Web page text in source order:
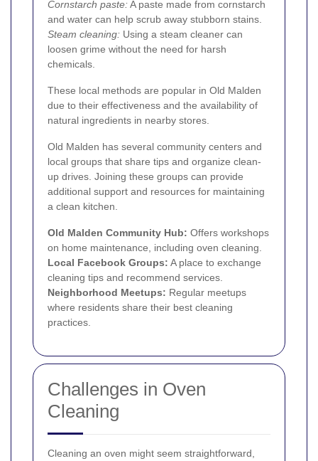
Cornstarch paste:A paste made from cornstarch
and water can help scrub away stubborn stains.
Steam cleaning: Using a steam cleaner can
loosen grime without the need for harsh
chemicals.
These local methods are popular in Old Malden
due to their effectiveness and the availability of
natural ingredients in nearby stores.
Old Malden has several community centers and
local groups that share tips and organize clean-
up drives. Joining these groups can provide
additional support and resources for maintaining
a clean kitchen.
Old Malden Community Hub: Offers workshops
on home maintenance, including oven cleaning.
Local Facebook Groups: A place to exchange
cleaning tips and recommend services.
Neighborhood Meetups: Regular meetups
where residents share their best cleaning
practices.
Challenges in Oven
Cleaning
Cleaning an oven might seem straightforward,